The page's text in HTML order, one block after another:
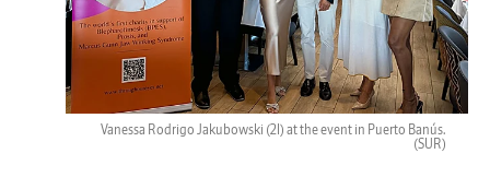
Vanessa Rodrigo Jakubowski (2l) at the event in Puerto Banús.
(SUR)